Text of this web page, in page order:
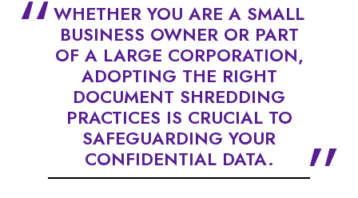
WHETHER YOU ARE A SMALL
BUSINESS OWNER OR PART
OF A LARGE CORPORATION,
ADOPTING THE RIGHT
DOCUMENT SHREDDING
PRACTICES IS CRUCIAL TO
SAFEGUARDING YOUR
CONFIDENTIAL DATA.